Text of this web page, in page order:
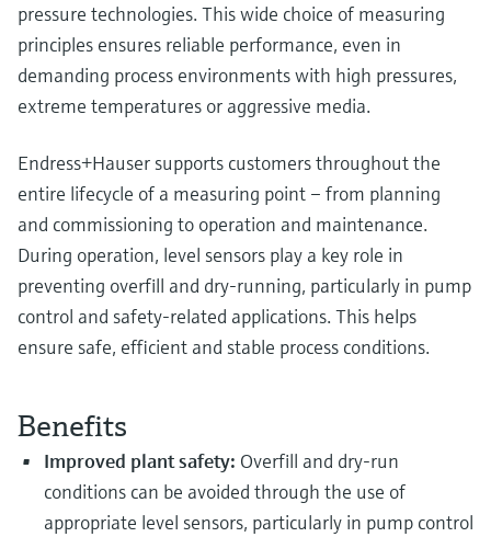
pressure technologies. This wide choice of measuring
principles ensures reliable performance, even in
demanding process environments with high pressures,
extreme temperatures or aggressive media.
Endress+Hauser supports customers throughout the
entire lifecycle of a measuring point – from planning
and commissioning to operation and maintenance.
During operation, level sensors play a key role in
preventing overfill and dry‑running, particularly in pump
control and safety‑related applications. This helps
ensure safe, efficient and stable process conditions.
Benefits
Improved plant safety: Overfill and dry-run
conditions can be avoided through the use of
appropriate level sensors, particularly in pump control